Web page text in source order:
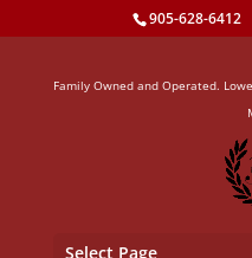
905-628-6412
Family Owned and Operated.
Select Page